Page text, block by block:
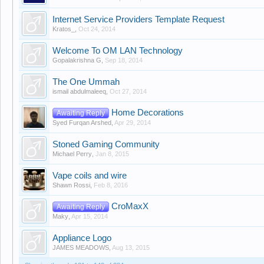
Internet Service Providers Template Request
Kratos_ Oct 24, 2014
Welcome To OM LAN Technology
Gopalakrishna G Sep 18, 2014
The One Ummah
ismail abdulmaleeq Oct 27, 2014
Awaiting Reply Home Decorations
Syed Furqan Arshed Apr 29, 2014
Stoned Gaming Community
Michael Perry Jan 8, 2015
Vape coils and wire
Shawn Rossi Feb 8, 2016
Awaiting Reply CroMaxX
Maky Apr 15, 2014
Appliance Logo
JAMES MEADOWS Aug 13, 2015